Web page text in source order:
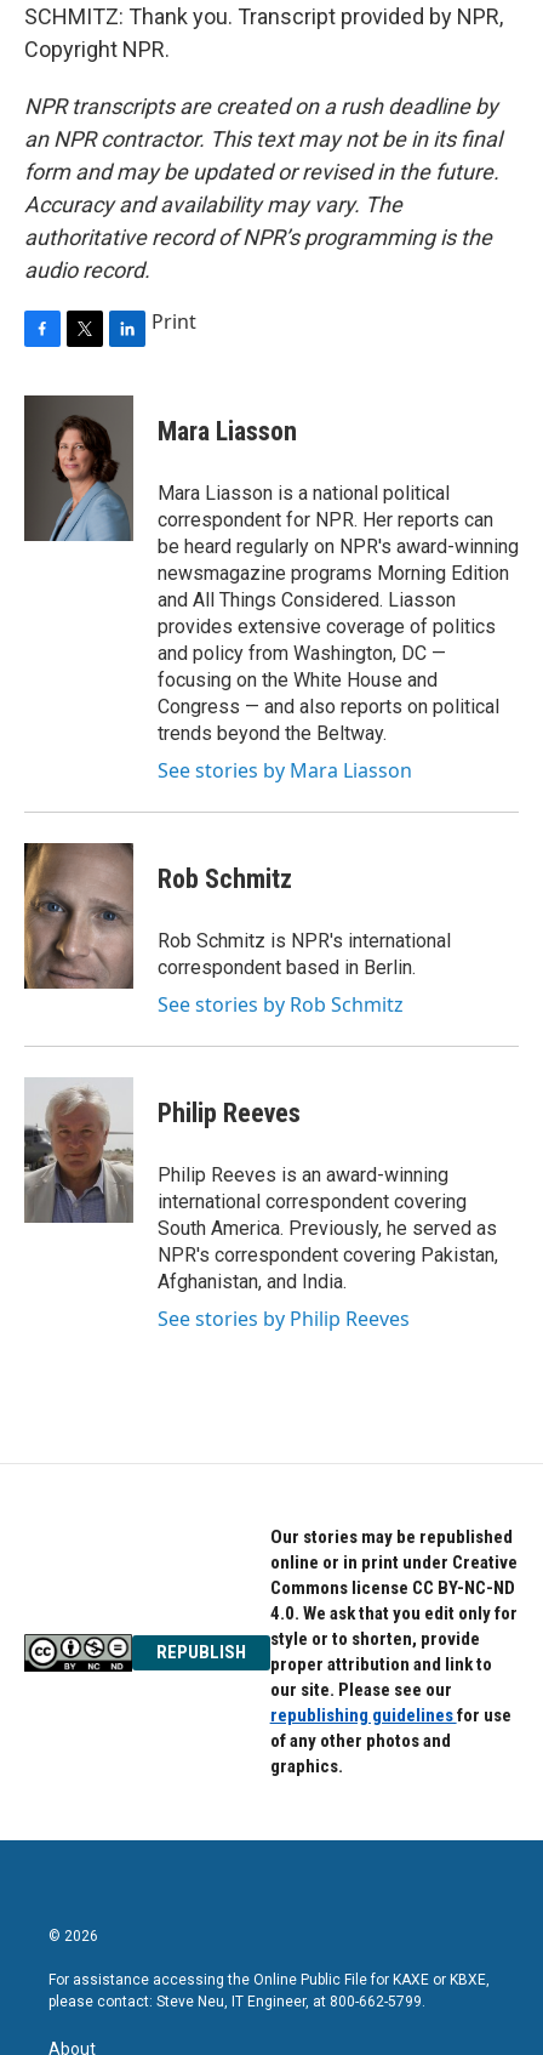
SCHMITZ: Thank you. Transcript provided by NPR,
Copyright NPR.
NPR transcripts are created on a rush deadline by
an NPR contractor. This text may not be in its final
form and may be updated or revised in the future.
Accuracy and availability may vary. The
authoritative record of NPR’s programming is the
audio record.
c
i
t
t
e
r
n
e
d
I
n
Print
Mara Liasson
Mara Liasson is a national political
correspondent for NPR. Her reports can
be heard regularly on NPR's award-winning
newsmagazine programs Morning Edition
and All Things Considered. Liasson
provides extensive coverage of politics
and policy from Washington, DC —
focusing on the White House and
Congress — and also reports on political
trends beyond the Beltway.
See stories by Mara Liasson
Rob Schmitz
Rob Schmitz is NPR's international
correspondent based in Berlin.
See stories by Rob Schmitz
Philip Reeves
Philip Reeves is an award-winning
international correspondent covering
South America. Previously, he served as
NPR's correspondent covering Pakistan,
Afghanistan, and India.
See stories by Philip Reeves
REPUBLISH
Our stories may be republished
online or in print under Creative
Commons license CC BY-NC-ND
4.0. We ask that you edit only for
style or to shorten, provide
proper attribution and link to
our site. Please see our
republishing guidelinesfor use
of any other photos and
graphics.
© 2026
For assistance accessing the Online Public File for KAXE or KBXE,
please contact: Steve Neu, IT Engineer, at 800-662-5799.
About